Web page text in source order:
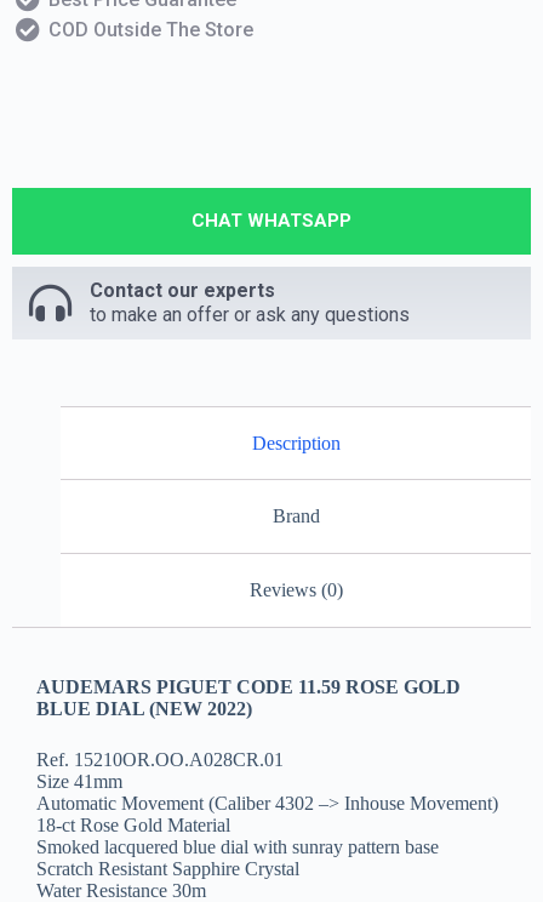
COD Outside The Store
CHAT WHATSAPP
Contact our experts
to make an offer or ask any questions
Description
Brand
Reviews (0)
AUDEMARS PIGUET CODE 11.59 ROSE GOLD
BLUE DIAL (NEW 2022)
Ref. 15210OR.OO.A028CR.01
Size 41mm
Automatic Movement (Caliber 4302 –> Inhouse Movement)
18-ct Rose Gold Material
Smoked lacquered blue dial with sunray pattern base
Scratch Resistant Sapphire Crystal
Water Resistance 30m